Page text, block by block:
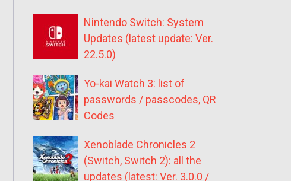
Nintendo Switch: System
Updates (latest update: Ver.
22.5.0)
Yo-kai Watch 3: list of
passwords / passcodes, QR
Codes
Xenoblade Chronicles 2
(Switch, Switch 2): all the
updates (latest: Ver. 3.0.0 /